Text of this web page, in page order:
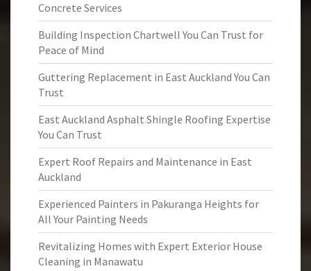
Concrete Services
Building Inspection Chartwell You Can Trust for
Peace of Mind
Guttering Replacement in East Auckland You Can
Trust
East Auckland Asphalt Shingle Roofing Expertise
You Can Trust
Expert Roof Repairs and Maintenance in East
Auckland
Experienced Painters in Pakuranga Heights for
All Your Painting Needs
Revitalizing Homes with Expert Exterior House
Cleaning in Manawatu